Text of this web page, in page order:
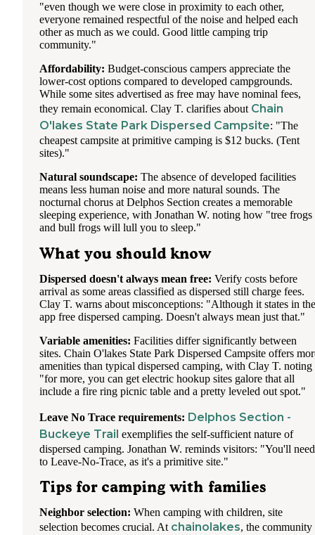
"even though we were close in proximity to each other,
everyone remained respectful of the noise and helped each
other as much as we could. Good little camping trip
community."
Affordability: Budget-conscious campers appreciate the
lower-cost options compared to developed campgrounds.
While some sites advertised as free may have nominal fees,
they remain economical. Clay T. clarifies about Chain
O'lakes State Park Dispersed Campsite: "The
cheapest campsite at primitive camping is $12 bucks. (Tent
sites)."
Natural soundscape: The absence of developed facilities
means less human noise and more natural sounds. The
nocturnal chorus at Delphos Section creates a memorable
sleeping experience, with Jonathan W. noting how "tree frogs
and bull frogs will lull you to sleep."
What you should know
Dispersed doesn't always mean free: Verify costs before
arrival as some areas classified as dispersed still charge fees.
Clay T. warns about misconceptions: "Although it states in the
app free dispersed camping. Doesn't always mean just that."
Variable amenities: Facilities differ significantly between
sites. Chain O'lakes State Park Dispersed Campsite offers
amenities than typical dispersed camping, with Clay T. noting
"for more, you can get electric hookup sites galore that all
include a fire ring picnic table and a pretty leveled out spot."
Leave No Trace requirements: Delphos Section -
Buckeye Trail exemplifies the self-sufficient nature of
dispersed camping. Jonathan W. reminds visitors: "You'll need
to Leave-No-Trace, as it's a primitive site."
Tips for camping with families
Neighbor selection: When camping with children, site
selection becomes crucial. At chainolakes, the community